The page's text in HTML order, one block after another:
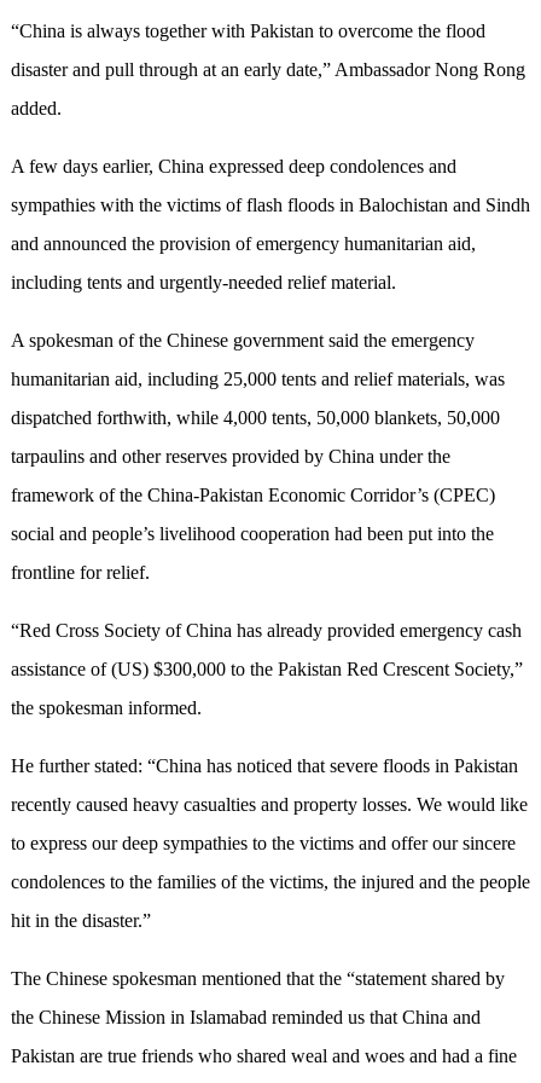
“China is always together with Pakistan to overcome the flood
disaster and pull through at an early date,” Ambassador Nong Rong
added.
A few days earlier, China expressed deep condolences and
sympathies with the victims of flash floods in Balochistan and Sindh
and announced the provision of emergency humanitarian aid,
including tents and urgently-needed relief material.
A spokesman of the Chinese government said the emergency
humanitarian aid, including 25,000 tents and relief materials, was
dispatched forthwith, while 4,000 tents, 50,000 blankets, 50,000
tarpaulins and other reserves provided by China under the
framework of the China-Pakistan Economic Corridor’s (CPEC)
social and people’s livelihood cooperation had been put into the
frontline for relief.
“Red Cross Society of China has already provided emergency cash
assistance of (US) $300,000 to the Pakistan Red Crescent Society,”
the spokesman informed.
He further stated: “China has noticed that severe floods in Pakistan
recently caused heavy casualties and property losses. We would like
to express our deep sympathies to the victims and offer our sincere
condolences to the families of the victims, the injured and the people
hit in the disaster.”
The Chinese spokesman mentioned that the “statement shared by
the Chinese Mission in Islamabad reminded us that China and
Pakistan are true friends who shared weal and woes and had a fine